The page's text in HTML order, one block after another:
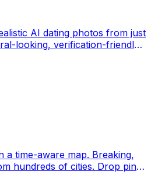
AI dating photos from just
looking, verification-friendly
aware map. Breaking,
of cities. Drop pins,